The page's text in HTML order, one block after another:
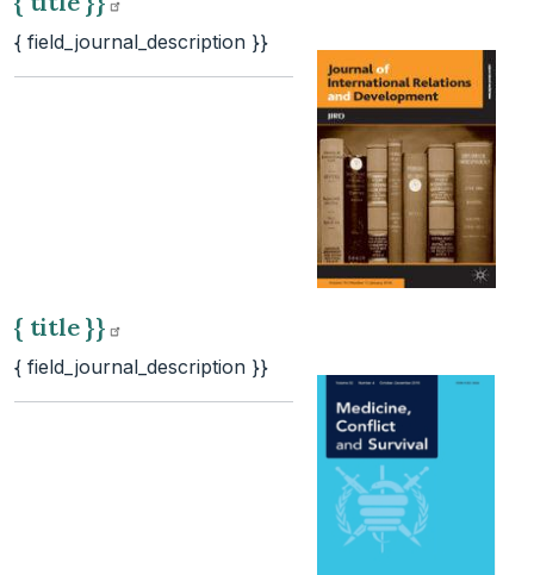
{ field_journal_description }}
{ title }}
{ field_journal_description }}